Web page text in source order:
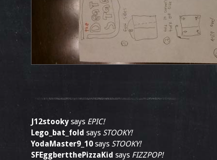
J12stooky says EPIC!
Lego_bat_fold says STOOKY!
YodaMaster9_10 says STOOKY!
SFEggbertthePizzaKid says FIZZPOP!